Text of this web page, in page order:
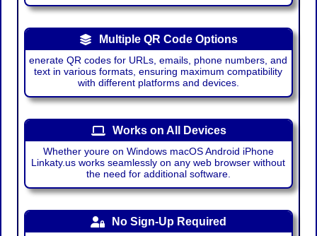
Multiple QR Code Options
enerate QR codes for URLs, emails, phone numbers, and
text in various formats, ensuring maximum compatibility
with different platforms and devices.
Works on All Devices
Whether youre on Windows macOS Android iPhone
Linkaty.us works seamlessly on any web browser without
the need for additional software.
No Sign-Up Required